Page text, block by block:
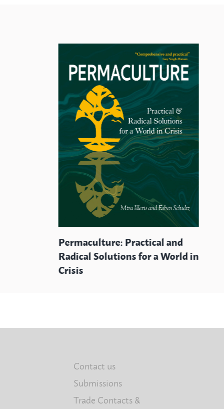
Permaculture: Practical and
Radical Solutions for a World in
Crisis
Contact us
Submissions
Trade Contacts &